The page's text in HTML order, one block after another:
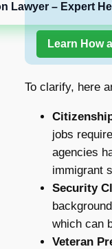
Lawyer – Expert
Learn How
To clarify, here
jobs
agencies
immigrant
Security
which can
Veteran